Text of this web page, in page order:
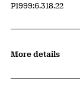
Accession ID
P1999:6.318.22
More details